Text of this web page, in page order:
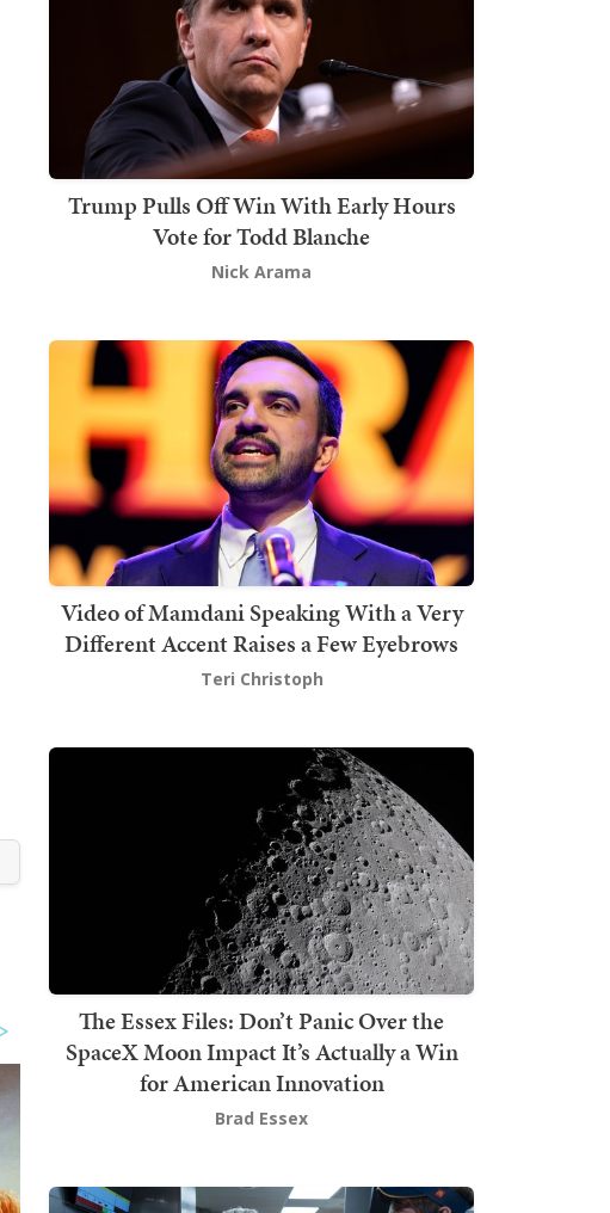
Trump Pulls Off Win With Early Hours
Vote for Todd Blanche
Nick Arama
Video of Mamdani Speaking With a Very
Different Accent Raises a Few Eyebrows
Teri Christoph
The Essex Files: Don’t Panic Over the
SpaceX Moon Impact It’s Actually a Win
for American Innovation
Brad Essex